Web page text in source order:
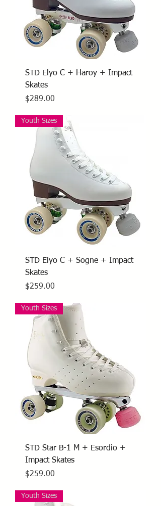
STD Elyo C + Haroy + Impact
Skates
Price
$289.00
Youth Sizes
STD Elyo C + Sogne + Impact
Skates
Price
$259.00
Youth Sizes
STD Star B-1 M + Esordio +
Impact Skates
Price
$259.00
Youth Sizes